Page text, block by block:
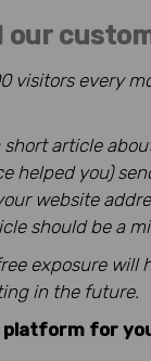
our
visitors every
article
helped you)
website
should be a
exposure
in the future.
for